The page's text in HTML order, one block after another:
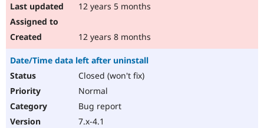
12 years 5 months
12 years 8 months
Date/Time data left after uninstall
Closed (won't fix)
Normal
Bug report
7.x-4.1